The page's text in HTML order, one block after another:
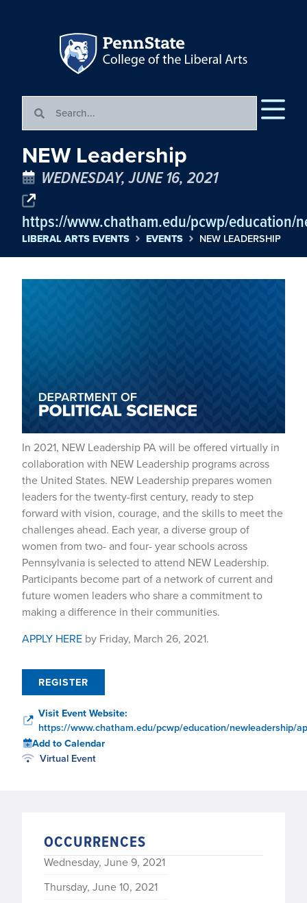
NEW Leadership
WEDNESDAY, JUNE 16, 2021
https://www.chatham.edu/pcwp/education/
LIBERAL ARTS EVENTS EVENTS NEW LEADERSHIP
In 2021, NEW Leadership PA will be offered virtually in
collaboration with NEW Leadership programs across
the United States. NEW Leadership prepares women
leaders for the twenty-first century, ready to step
forward with vision, courage, and the skills to meet the
challenges ahead. Each year, a diverse group of
women from two- and four- year schools across
Pennsylvania is selected to attend NEW Leadership.
Participants become part of a network of current and
future women leaders who share a commitment to
making a difference in their communities.
APPLY HERE by Friday, March 26, 2021.
REGISTER
Visit Event Website:
https://www.chatham.edu/pcwp/education/newleadership/
Add to Calendar
Virtual Event
OCCURRENCES
Wednesday, June 9, 2021
Thursday, June 10, 2021